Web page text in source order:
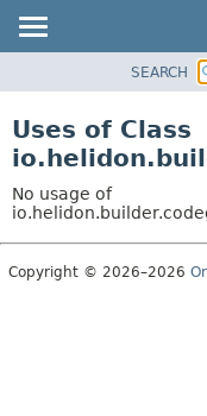
PACKAGE
USE
TREE
DEPRECATED
SEARCH
Uses of Class
No usage of
Copyright © 2026–2026